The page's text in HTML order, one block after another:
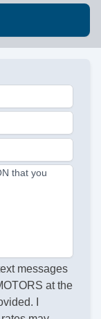
that you
messages
at the
I